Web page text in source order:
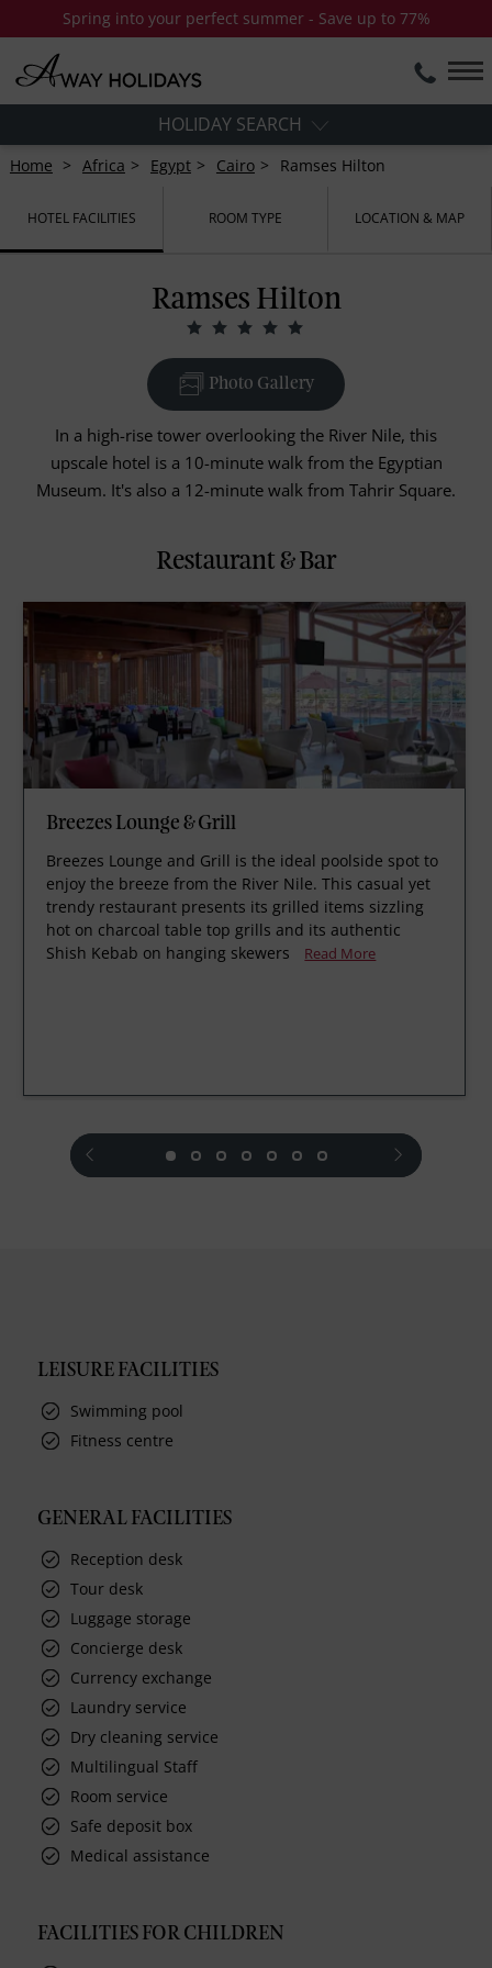
Spring into your perfect summer - Save up to 77%
HOLIDAY SEARCH
Home Africa Egypt Cairo Ramses Hilton
HOTEL FACILITIES ROOM TYPE LOCATION & MAP
Ramses Hilton
Photo Gallery
In a high-rise tower overlooking the River Nile, this
upscale hotel is a 10-minute walk from the Egyptian
Museum. It's also a 12-minute walk from Tahrir Square.
Restaurant & Bar
Breezes Lounge & Grill
Breezes Lounge and Grill is the ideal poolside spot to
enjoy the breeze from the River Nile. This casual yet
trendy restaurant presents its grilled items sizzling
hot on charcoal table top grills and its authentic
Shish Kebab on hanging skewers
Read More
prev next
LEISURE FACILITIES
Swimming pool
Fitness centre
GENERAL FACILITIES
Reception desk
Tour desk
Luggage storage
Concierge desk
Currency exchange
Laundry service
Dry cleaning service
Multilingual Staff
Room service
Safe deposit box
Medical assistance
FACILITIES FOR CHILDREN